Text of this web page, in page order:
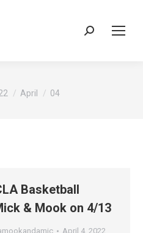
Search:
April 04
Basketball
& Mook on 4/13
April 4, 2022